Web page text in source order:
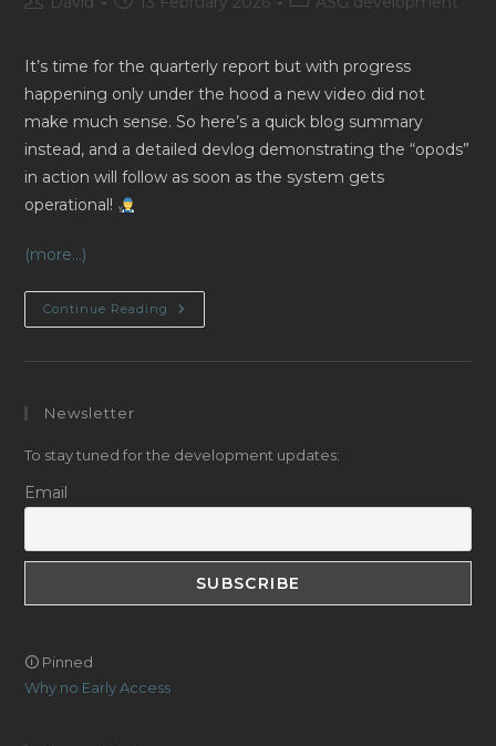
It’s time for the quarterly report but with progress
happening only under the hood a new video did not
make much sense. So here’s a quick blog summary
instead, and a detailed devlog demonstrating the “opods”
in action will follow as soon as the system gets
operational!
(more…)
Continue Reading Optical
Sensors
Continued!
Newsletter
To stay tuned for the development updates:
Email
🛈 Pinned
Why no Early Access